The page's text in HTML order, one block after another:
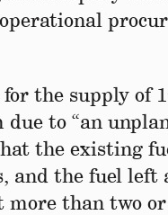
the supply of
to “an
the existing
and the fuel left
more than two